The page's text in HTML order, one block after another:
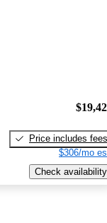
Price includes fees
$306/mo
Check availability